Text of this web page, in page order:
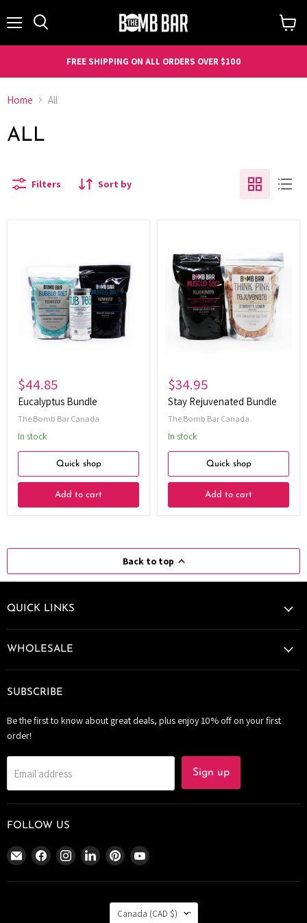
FREE SHIPPING ON ALL ORDERS OVER $100
Home All
ALL
Filters Sort by
$44.85
Eucalyptus Bundle
The Bomb Bar Canada
In stock
Quick shop
Add to cart
Rejuvenated
Bundle
$34.95
Stay Rejuvenated Bundle
The Bomb Bar Canada
In stock
Quick shop
Add to cart
Back to top
QUICK LINKS
WHOLESALE
SUBSCRIBE
Be the first to know about great deals, plus enjoy 10% off on your first
order!
Email address Sign up
FOLLOW US
Email
The
Bomb
Find
on
Find
on
Find
on
Find
on
Find
on
COUNTRY
Canada (CAD $)